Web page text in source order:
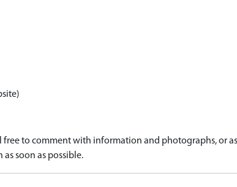
to comment with information and photographs, or
soon as possible.